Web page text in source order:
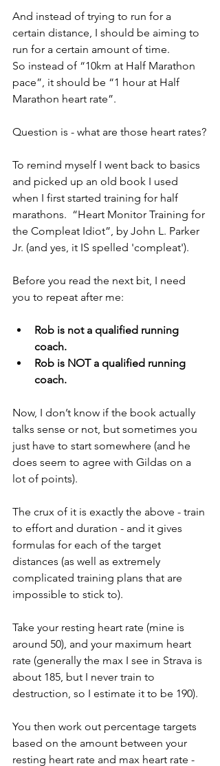
And instead of trying to run for a
certain distance, I should be aiming to
run for a certain amount of time.
So instead of “10km at Half Marathon
pace”, it should be “1 hour at Half
Marathon heart rate”.
Question is - what are those heart rates?
To remind myself I went back to basics
and picked up an old book I used
when I first started training for half
marathons.  “Heart Monitor Training for
the Compleat Idiot”, by John L. Parker
Jr. (and yes, it IS spelled 'compleat').
Before you read the next bit, I need
you to repeat after me:
Rob is not a qualified running
coach.
Rob is NOT a qualified running
coach.
Now, I don’t know if the book actually
talks sense or not, but sometimes you
just have to start somewhere (and he
does seem to agree with Gildas on a
lot of points).
The crux of it is exactly the above - train
to effort and duration - and it gives
formulas for each of the target
distances (as well as extremely
complicated training plans that are
impossible to stick to).
Take your resting heart rate (mine is
around 50), and your maximum heart
rate (generally the max I see in Strava is
about 185, but I never train to
destruction, so I estimate it to be 190).
You then work out percentage targets
based on the amount between your
resting heart rate and max heart rate -